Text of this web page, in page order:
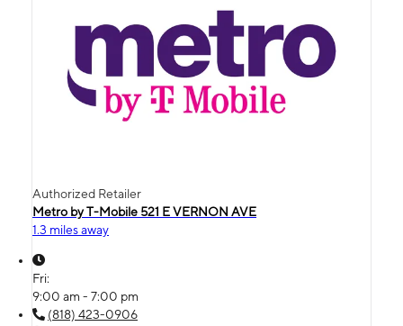
Authorized Retailer
Metro by T-Mobile 521 E VERNON AVE
1.3 miles away
Fri:
9:00 am - 7:00 pm
(818) 423-0906